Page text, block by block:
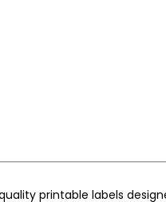
printable labels